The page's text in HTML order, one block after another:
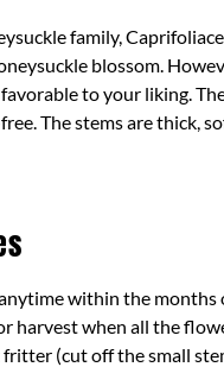
family,
blossom.
to your liking.
The stems are thick,
within the months
harvest when all the
(cut off the small